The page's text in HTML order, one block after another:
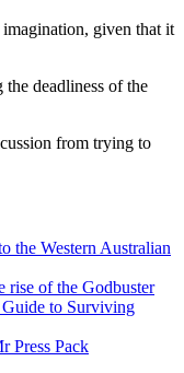
given that it
deadliness of the
from trying to
the Western Australian
rise of the Godbuster
to Surviving
Press Pack